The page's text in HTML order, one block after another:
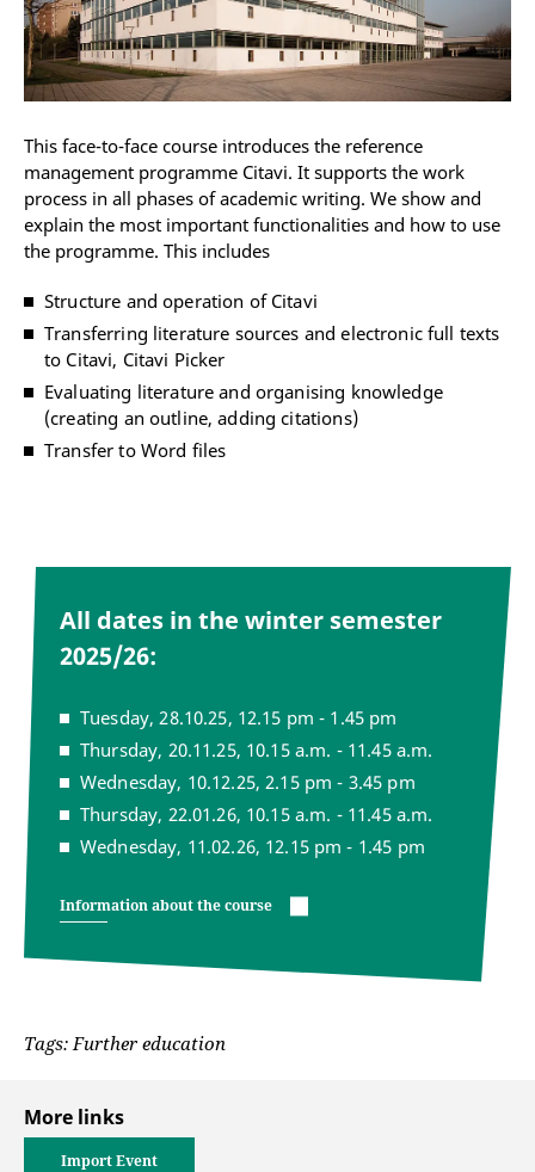
This face-to-face course introduces the reference
management programme Citavi. It supports the work
process in all phases of academic writing. We show and
explain the most important functionalities and how to use
the programme. This includes
Structure and operation of Citavi
Transferring literature sources and electronic full texts
to Citavi, Citavi Picker
Evaluating literature and organising knowledge
(creating an outline, adding citations)
Transfer to Word files
All dates in the winter semester
2025/26:
Tuesday, 28.10.25, 12.15 pm - 1.45 pm
Thursday, 20.11.25, 10.15 a.m. - 11.45 a.m.
Wednesday, 10.12.25, 2.15 pm - 3.45 pm
Thursday, 22.01.26, 10.15 a.m. - 11.45 a.m.
Wednesday, 11.02.26, 12.15 pm - 1.45 pm
Information about the course
Tags: Further education
More links
Import Event